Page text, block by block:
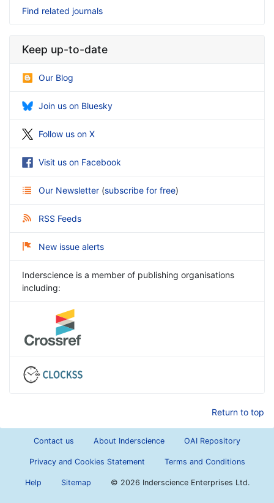
Find related journals
Keep up-to-date
Our Blog
Join us on Bluesky
Follow us on X
Visit us on Facebook
Our Newsletter (subscribe for free)
RSS Feeds
New issue alerts
Inderscience is a member of publishing organisations
including:
Return to top
Contact us About Inderscience OAI Repository
Privacy and Cookies Statement Terms and Conditions
Help Sitemap © 2026 Inderscience Enterprises Ltd.